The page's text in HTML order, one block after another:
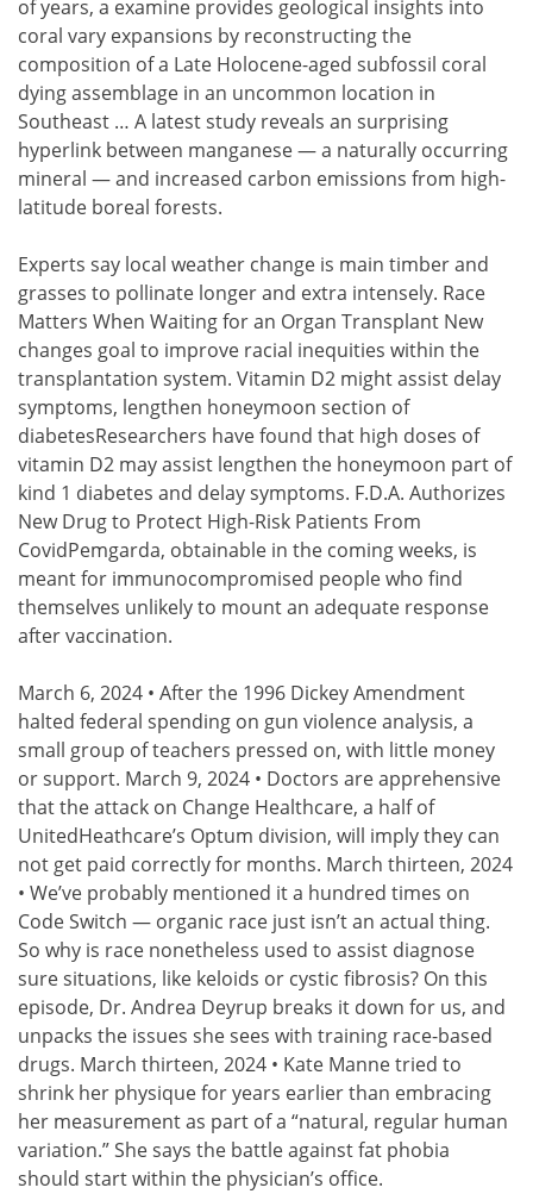
of years, a examine provides geological insights into
coral vary expansions by reconstructing the
composition of a Late Holocene-aged subfossil coral
dying assemblage in an uncommon location in
Southeast … A latest study reveals an surprising
hyperlink between manganese — a naturally occurring
mineral — and increased carbon emissions from high-
latitude boreal forests.
Experts say local weather change is main timber and
grasses to pollinate longer and extra intensely. Race
Matters When Waiting for an Organ Transplant New
changes goal to improve racial inequities within the
transplantation system. Vitamin D2 might assist delay
symptoms, lengthen honeymoon section of
diabetesResearchers have found that high doses of
vitamin D2 may assist lengthen the honeymoon part of
kind 1 diabetes and delay symptoms. F.D.A. Authorizes
New Drug to Protect High-Risk Patients From
CovidPemgarda, obtainable in the coming weeks, is
meant for immunocompromised people who find
themselves unlikely to mount an adequate response
after vaccination.
March 6, 2024 • After the 1996 Dickey Amendment
halted federal spending on gun violence analysis, a
small group of teachers pressed on, with little money
or support. March 9, 2024 • Doctors are apprehensive
that the attack on Change Healthcare, a half of
UnitedHeathcare’s Optum division, will imply they can
not get paid correctly for months. March thirteen, 2024
• We’ve probably mentioned it a hundred times on
Code Switch — organic race just isn’t an actual thing.
So why is race nonetheless used to assist diagnose
sure situations, like keloids or cystic fibrosis? On this
episode, Dr. Andrea Deyrup breaks it down for us, and
unpacks the issues she sees with training race-based
drugs. March thirteen, 2024 • Kate Manne tried to
shrink her physique for years earlier than embracing
her measurement as part of a “natural, regular human
variation.” She says the battle against fat phobia
should start within the physician’s office.